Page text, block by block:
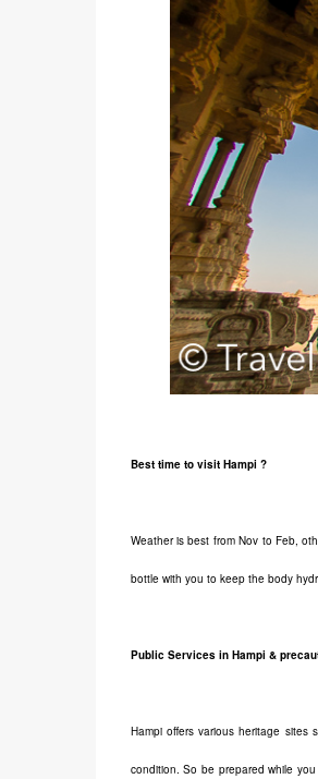
Best time to visit Hampi ?
Weather is best from Nov to Feb,
bottle with you to keep the body
Public Services in Hampi &
Hampi offers various heritage
condition. So be prepared while